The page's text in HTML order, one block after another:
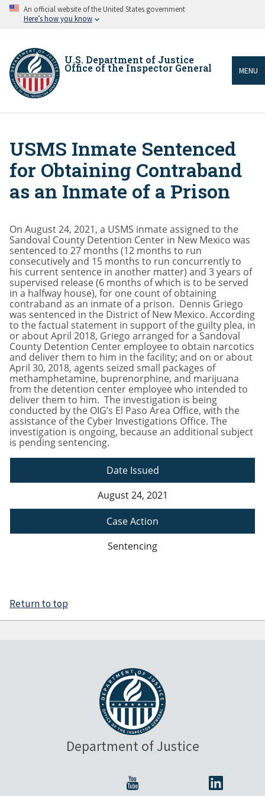
Skip An official website of the United States government
Here’s how you know
U.S. Department of Justice
Office of the Inspector General MENU
Breadcrumb
USMS Inmate Sentenced
for Obtaining Contraband
as an Inmate of a Prison
On August 24, 2021, a USMS inmate assigned to the
Sandoval County Detention Center in New Mexico was
sentenced to 27 months (12 months to run
consecutively and 15 months to run concurrently to
his current sentence in another matter) and 3 years of
supervised release (6 months of which is to be served
in a halfway house), for one count of obtaining
contraband as an inmate of a prison. Dennis Griego
was sentenced in the District of New Mexico. According
to the factual statement in support of the guilty plea, in
or about April 2018, Griego arranged for a Sandoval
County Detention Center employee to obtain narcotics
and deliver them to him in the facility; and on or about
April 30, 2018, agents seized small packages of
methamphetamine, buprenorphine, and marijuana
from the detention center employee who intended to
deliver them to him. The investigation is being
conducted by the OIG’s El Paso Area Office, with the
assistance of the Cyber Investigations Office. The
investigation is ongoing, because an additional subject
is pending sentencing.
Date Issued
August 24, 2021
Case Action
Sentencing
Return to top
Department of Justice